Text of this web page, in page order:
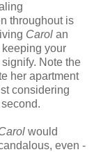
throughout is
Carol an
your
Note the
her apartment
considering
would
even -